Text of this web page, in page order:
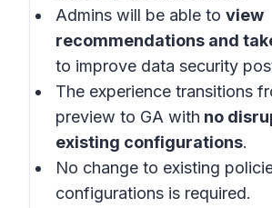
Admins will be able to view
recommendations and
to improve data security
The experience transitions
preview to GA with no
existing configurations.
No change to existing
configurations is required.